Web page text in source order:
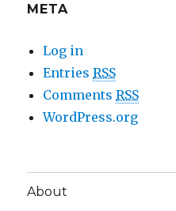
META
Log in
EntriesRSS
CommentsRSS
WordPress.org
About